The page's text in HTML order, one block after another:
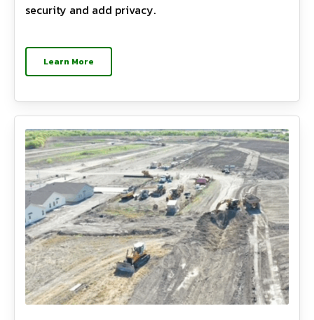
security and add privacy.
Learn More